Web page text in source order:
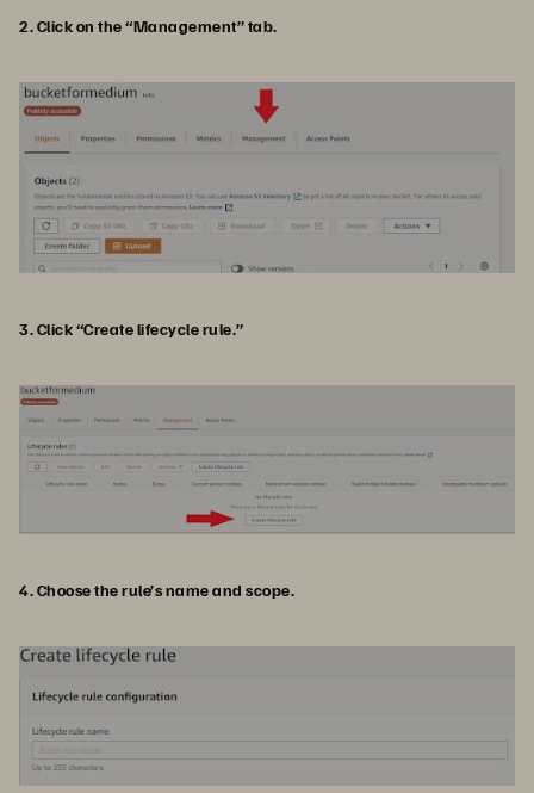
2. Click on the “Management” tab.
3. Click “Create lifecycle rule.”
4. Choose the rule’s name and scope.